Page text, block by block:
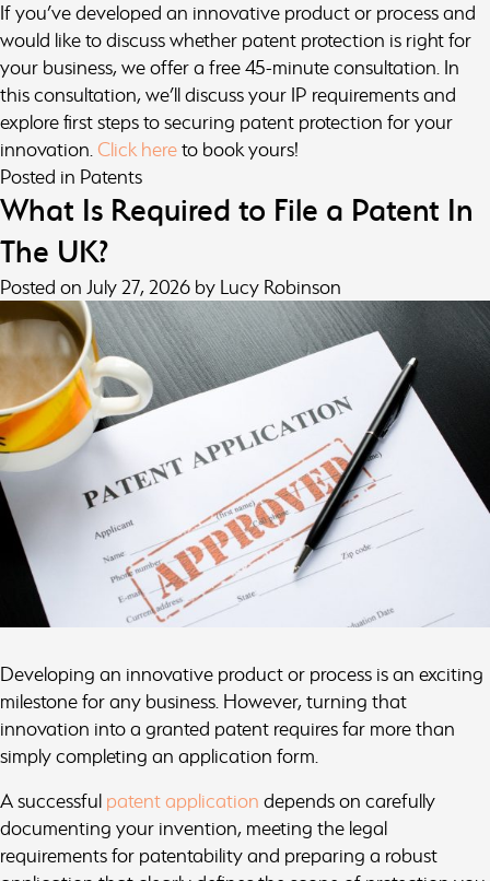
If you’ve developed an innovative product or process and
would like to discuss whether patent protection is right for
your business, we offer a free 45-minute consultation. In
this consultation, we’ll discuss your IP requirements and
explore first steps to securing patent protection for your
innovation.Click hereto book yours!
Posted in Patents
What Is Required to File a Patent In
The UK?
Posted on July 27, 2026 by Lucy Robinson
Developing an innovative product or process is an exciting
milestone for any business. However, turning that
innovation into a granted patent requires far more than
simply completing an application form.
A successful patent application depends on carefully
documenting your invention, meeting the legal
requirements for patentability and preparing a robust